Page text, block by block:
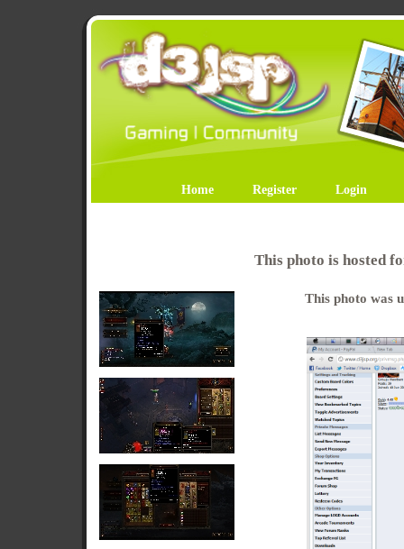
Home Register Login
This photo is hosted
This photo was